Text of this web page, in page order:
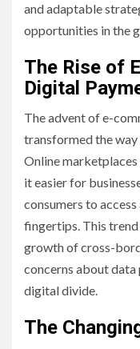
and adaptable
opportunities in the
The Rise of
Digital
The advent of e-
transformed the way
Online
it easier for
consumers to
fingertips. This
growth of cross-
concerns about data
digital divide.
The